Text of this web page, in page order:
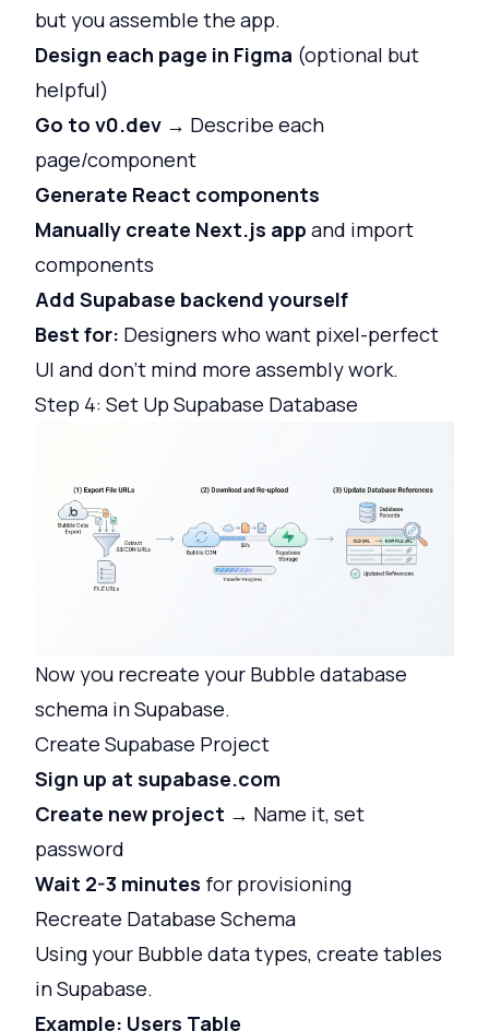
but you assemble the app.
Design each page in Figma (optional but
helpful)
Go to v0.dev → Describe each
page/component
Generate React components
Manually create Next.js app and import
components
Add Supabase backend yourself
Best for: Designers who want pixel-perfect
UI and don't mind more assembly work.
Step 4: Set Up Supabase Database
Now you recreate your Bubble database
schema in Supabase.
Create Supabase Project
Sign up at supabase.com
Create new project → Name it, set
password
Wait 2-3 minutes for provisioning
Recreate Database Schema
Using your Bubble data types, create tables
in Supabase.
Example: Users Table